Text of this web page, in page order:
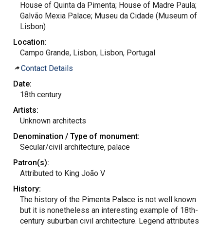
House of Quinta da Pimenta; House of Madre Paula;
Galvão Mexia Palace; Museu da Cidade (Museum of
Lisbon)
Location:
Campo Grande, Lisbon, Lisbon, Portugal
Contact Details
Date:
18th century
Artists:
Unknown architects
Denomination / Type of monument:
Secular/civil architecture, palace
Patron(s):
Attributed to King João V
History:
The history of the Pimenta Palace is not well known
but it is nonetheless an interesting example of 18th-
century suburban civil architecture. Legend attributes